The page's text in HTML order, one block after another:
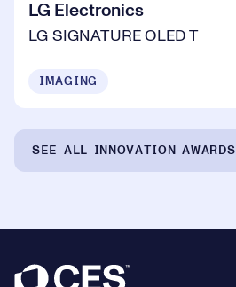
LG Electronics
LG SIGNATURE OLED T
IMAGING
SEE ALL INNOVATION AWARDS
Footer